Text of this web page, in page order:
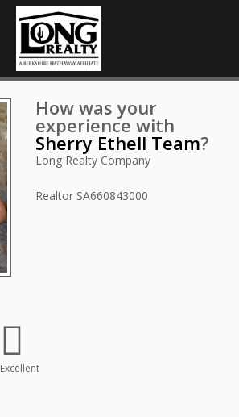
How was your
experience with
Sherry Ethell Team?
Long Realty Company
Realtor SA660843000
Excellent